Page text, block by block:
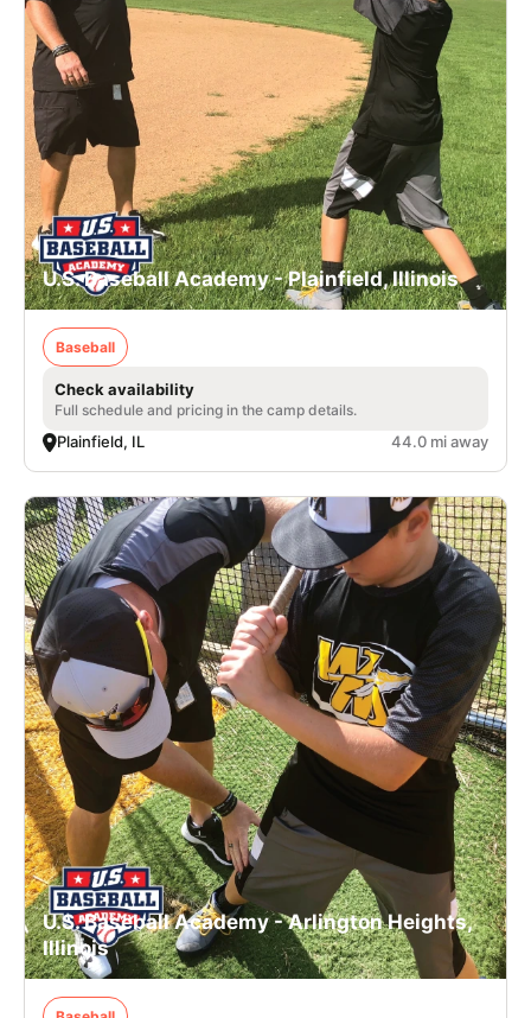
U.S. Baseball Academy - Plainfield, Illinois
Baseball
Check availability
Full schedule and pricing in the camp details.
Plainfield, IL 44.0 mi away
U.S. Baseball Academy - Arlington Heights,
Illinois